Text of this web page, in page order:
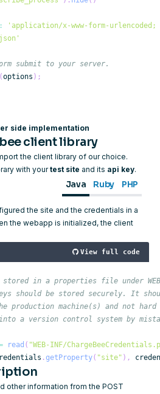
:
'application/x-www-form-urlencoded;
submit to your server.
(options ) ;
side implementation
client library
the client library of our choice.
with yourtest site and its api key.
Java Ruby PHP
the site and the credentials in a
the webapp is initialized, the client
View full code
read ( "WEB-INF/
.getProperty( "site" ) ,
other information from the POST